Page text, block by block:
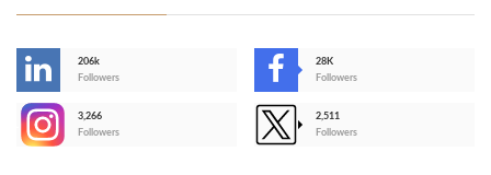
206k
Followers
28K
Followers
3,266
Followers
2,511
Followers